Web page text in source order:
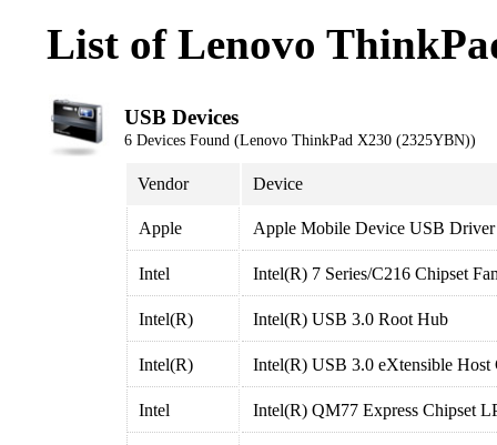
List of Lenovo
USB Devices
6 Devices Found (Lenovo ThinkPad X230 (2325YBN))
Vendor Device
Apple Apple Mobile Device USB Driver
Intel Intel(R) 7 Series/C216 Chipset
Intel(R) Intel(R) USB 3.0 Root Hub
Intel(R) Intel(R) USB 3.0 eXtensible Host
Intel Intel(R) QM77 Express Chipset